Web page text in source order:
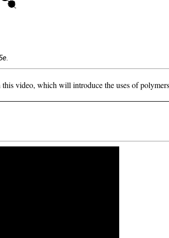
video, which will introduce the uses of